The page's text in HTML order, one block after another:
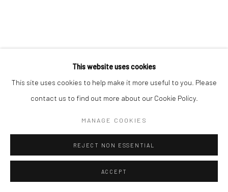
This website uses cookies
This site uses cookies to help make it more useful to you. Please
contact us to find out more about our Cookie Policy.
MANAGE COOKIES
REJECT NON ESSENTIAL
ACCEPT